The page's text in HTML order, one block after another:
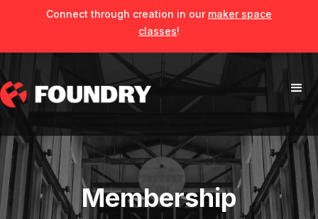
Connect through creation in our maker space
classes!
Membership